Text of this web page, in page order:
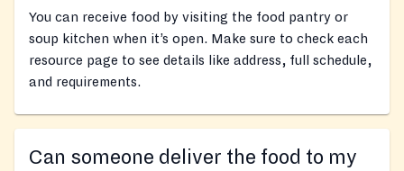
You can receive food by visiting the food pantry or
soup kitchen when it’s open. Make sure to check each
resource page to see details like address, full schedule,
and requirements.
Can someone deliver the food to my